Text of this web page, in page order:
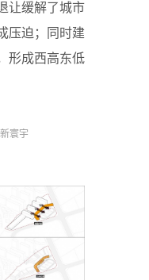
让缓解了城市
压迫；同时建
形成西高东低
寰宇